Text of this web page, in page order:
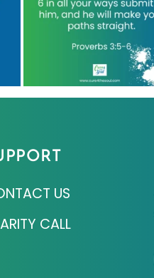
US
CALL